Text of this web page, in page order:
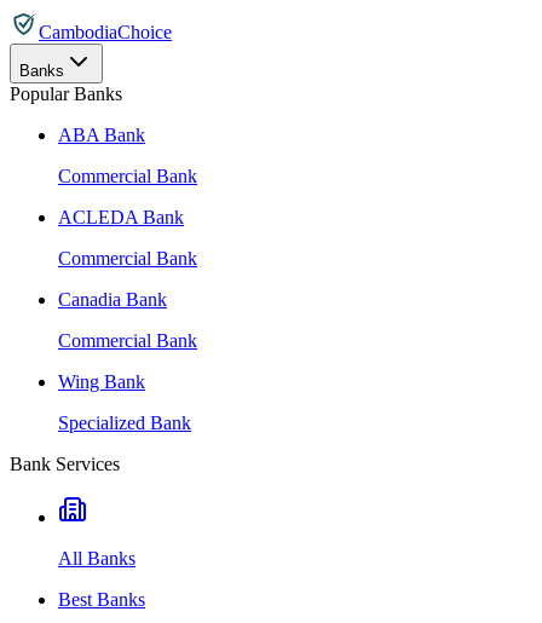
CambodiaChoice
Banks
Popular Banks
ABA Bank
Commercial Bank
ACLEDA Bank
Commercial Bank
Canadia Bank
Commercial Bank
Wing Bank
Specialized Bank
Bank Services
All Banks
Best Banks